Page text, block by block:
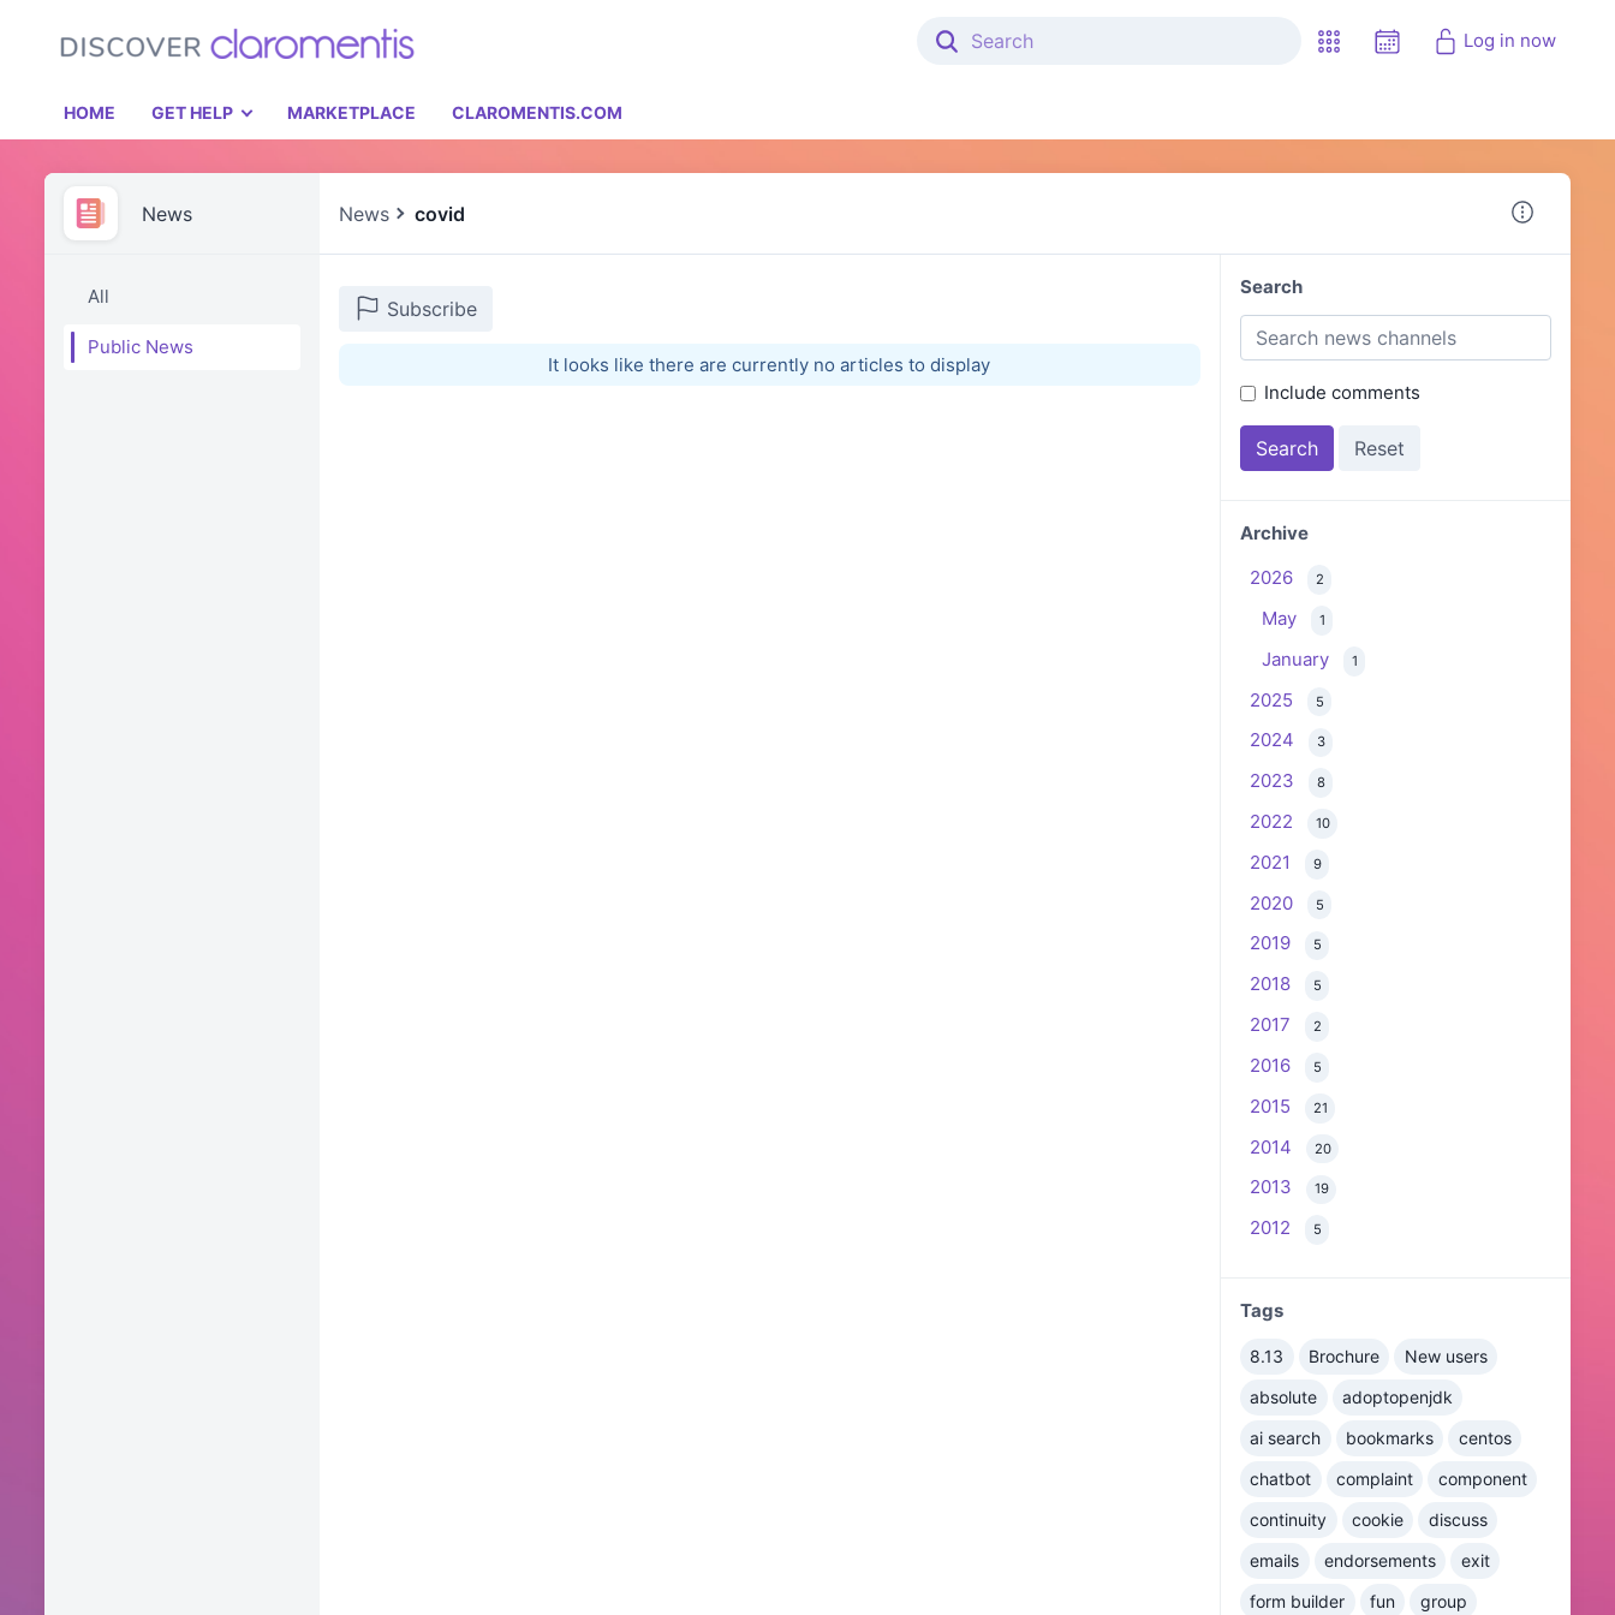
Log in now
HOME GET HELP MARKETPLACE CLAROMENTIS.COM
News News covid
All
Public News
Subscribe
It looks like there are currently no articles to display
Search
Include comments
Archive
2026
2
May 1
January 1
2025 5
2024 3
2023 8
2022 10
2021 9
2020 5
2019 5
2018 5
2017 2
2016 5
2015 21
2014 20
2013 19
2012 5
Tags
8.13 Brochure
New users
absolute
adoptopenjdk
ai search
bookmarks
centos
chatbot
complaint
component
continuity
cookie
discuss
emails
endorsements
exit
form builder
fun group